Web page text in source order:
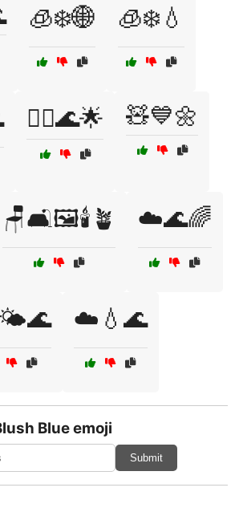
🧊❄️🌐 🧊❄️💧
🧜‍♂️🌊🌟 🧸💙🌼
🪑🛋️🖼️🕯️🪴 ☁️🌊🌈
☁️💧🌊
Blue emoji
Submit